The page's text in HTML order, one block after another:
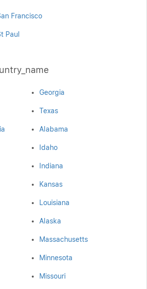
Francisco
Paul
Georgia
Texas
Alabama
Idaho
Indiana
Kansas
Louisiana
Alaska
Massachusetts
Minnesota
Missouri